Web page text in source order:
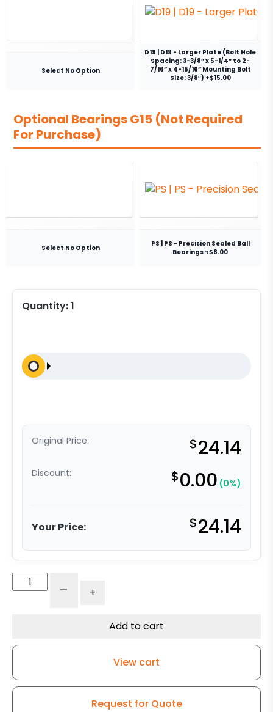
Select No Option
D19 | D19 - Larger Plate (Bolt Hole
Spacing: 3-3/8” x 5-1/4” to 2-
7/16” x 4-15/16” Mounting Bolt
Size: 3/8″) +$15.00
Optional Bearings G15 (Not Required
For Purchase)
Select No Option
PS | PS - Precision Sealed Ball
Bearings +$8.00
Quantity:1
Original Price: $24.14
Discount: $0.00 (0%)
Your Price: $24.14
Maroon
G15
- +
Add to cart
View cart
Request for Quote